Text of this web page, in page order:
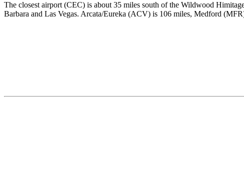
The closest airport (CEC) is about 35 miles south of the Wildwood
Barbara and Las Vegas. Arcata/Eureka (ACV) is 106 miles, Medford